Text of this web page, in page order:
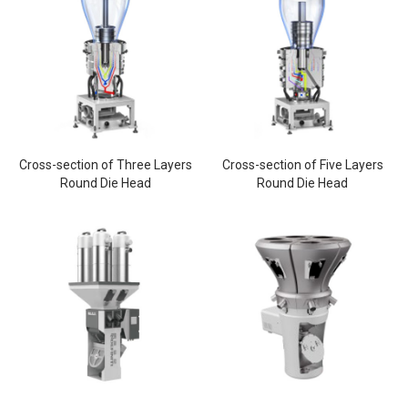
Cross-section of Three Layers
Round Die Head
Cross-section of Five Layers
Round Die Head